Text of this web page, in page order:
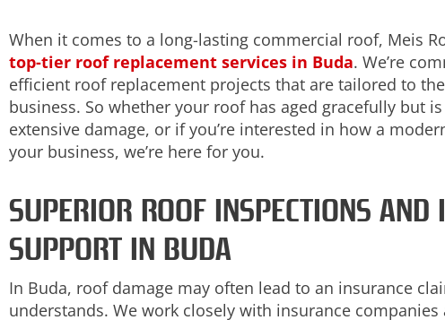
When it comes to a long-lasting commercial roof, Meis
top-tier roof replacement services in Buda. We’re
efficient roof replacement projects that are tailored to
business. So whether your roof has aged gracefully but
extensive damage, or if you’re interested in how a
your business, we’re here for you.
SUPERIOR ROOF INSPECTIONS AND
SUPPORT IN BUDA
In Buda, roof damage may often lead to an insurance
understands. We work closely with insurance